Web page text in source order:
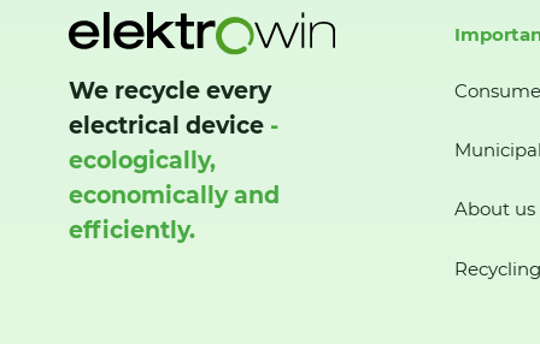
We recycle every
electrical device -
ecologically,
economically and
efficiently.
About us